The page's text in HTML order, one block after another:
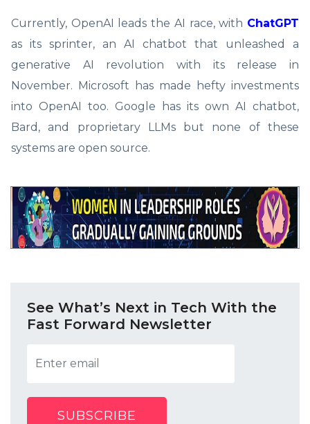
Currently, OpenAI leads the AI race, with ChatGPT
as its sprinter, an AI chatbot that unleashed a
generative AI revolution with its release in
November. Microsoft has made hefty investments
into OpenAI too. Google has its own AI chatbot,
Bard, and proprietary LLMs but none of these
systems are open source.
See What’s Next in Tech With the
Fast Forward Newsletter
SUBSCRIBE